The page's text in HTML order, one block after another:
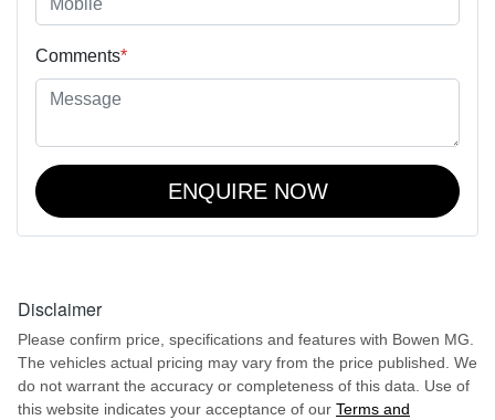
Comments*
ENQUIRE NOW
Disclaimer
Please confirm price, specifications and features with Bowen MG
The vehicles actual pricing may vary from the price published. We
do not warrant the accuracy or completeness of this data. Use of
this website indicates your acceptance of our Terms and